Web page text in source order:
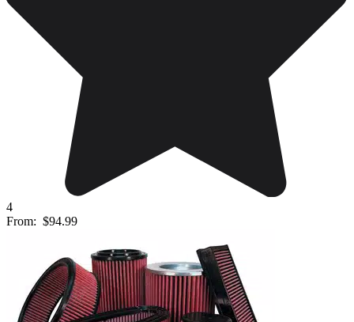
4
From: $94.99